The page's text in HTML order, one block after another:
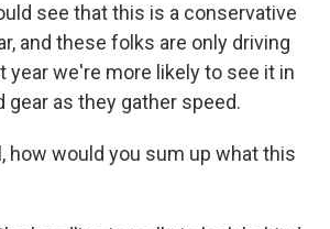
see that this is a conservative
and these folks are only driving
year we're more likely to see it in
gear as they gather speed.
how would you sum up what this